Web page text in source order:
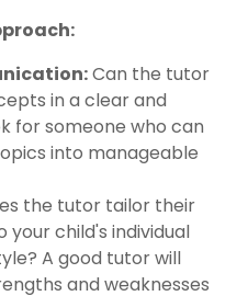
Can the tutor
in a clear and
for someone who can
into manageable
the tutor tailor their
child's individual
A good tutor will
and weaknesses